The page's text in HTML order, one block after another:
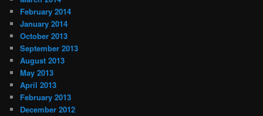
February 2014
January 2014
October 2013
September 2013
August 2013
May 2013
April 2013
February 2013
December 2012